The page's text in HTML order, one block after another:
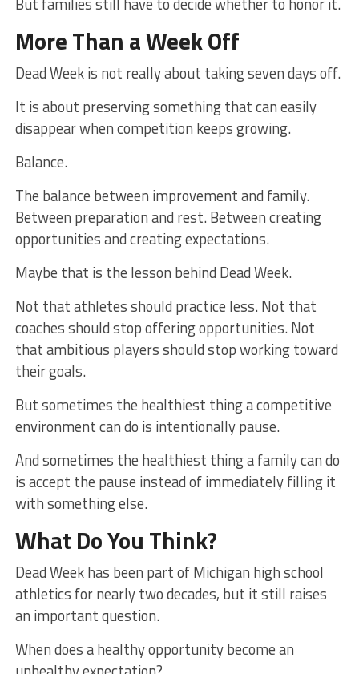
More Than a Week Off
Dead Week is not really about taking seven days off.
It is about preserving something that can easily
disappear when competition keeps growing.
Balance.
The balance between improvement and family.
Between preparation and rest. Between creating
opportunities and creating expectations.
Maybe that is the lesson behind Dead Week.
Not that athletes should practice less. Not that
coaches should stop offering opportunities. Not
that ambitious players should stop working toward
their goals.
But sometimes the healthiest thing a competitive
environment can do is intentionally pause.
And sometimes the healthiest thing a family can do
is accept the pause instead of immediately filling it
with something else.
What Do You Think?
Dead Week has been part of Michigan high school
athletics for nearly two decades, but it still raises
an important question.
When does a healthy opportunity become an